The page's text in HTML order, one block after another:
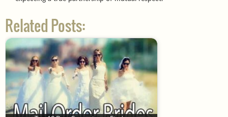
Related Posts: